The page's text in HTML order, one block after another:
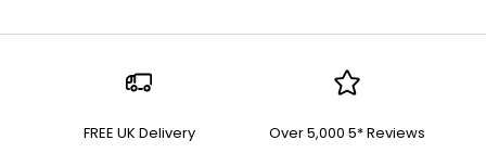
FREE UK Delivery
Over 5,000 5* Reviews